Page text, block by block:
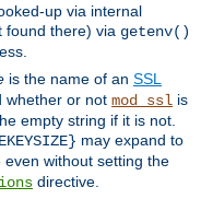
up via internal
found there) via getenv()
is the name of an SSL
whether or not mod_ssl is
empty string if it is not.
may expand to
even without setting the
directive.